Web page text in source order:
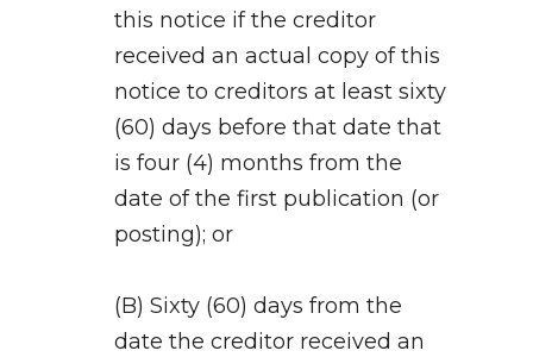
this notice if the creditor
received an actual copy of this
notice to creditors at least sixty
(60) days before that date that
is four (4) months from the
date of the first publication (or
posting); or
(B) Sixty (60) days from the
date the creditor received an